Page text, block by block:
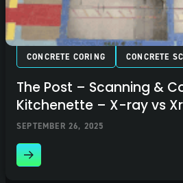
CONCRETE CORING CONCRETE
The Post – Scanning &
Kitchenette – X-ray vs
SEPTEMBER 26, 2025